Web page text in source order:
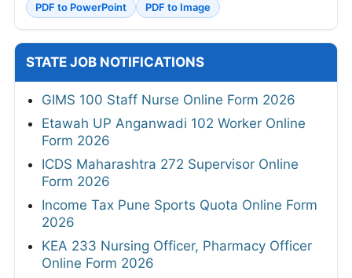
PDF to PowerPoint
PDF to Image
STATE JOB NOTIFICATIONS
GIMS 100 Staff Nurse Online Form 2026
Etawah UP Anganwadi 102 Worker Online
Form 2026
ICDS Maharashtra 272 Supervisor Online
Form 2026
Income Tax Pune Sports Quota Online Form
2026
KEA 233 Nursing Officer, Pharmacy Officer
Online Form 2026